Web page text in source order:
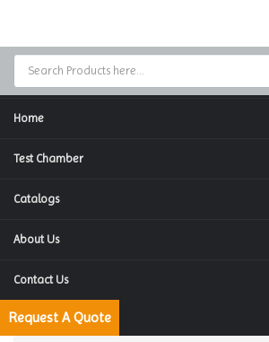
Home
Test Chamber
Catalogs
About Us
Contact Us
Request A Quote